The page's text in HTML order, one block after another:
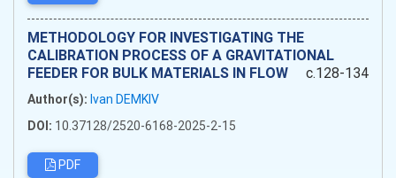
METHODOLOGY FOR INVESTIGATING THE
CALIBRATION PROCESS OF A GRAVITATIONAL
FEEDER FOR BULK MATERIALS IN FLOW
c.128-134
Author(s): Ivan DEMKIV
DOI: 10.37128/2520-6168-2025-2-15
PDF